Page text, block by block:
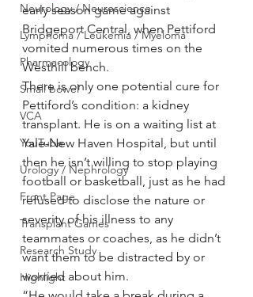
Neurology / Neuroscience
Lymphoma / Leukemia / Myeloma
Pharmacology
Small bowel
VCA
YouTube
Urology / Nephrology
Front Page
Transplant Games
Research Study
Highlight
early season game against
Bridgeport Central, when Pettiford
vomited numerous times on the
Westhill bench.
There is only one potential cure for
Pettiford’s condition: a kidney
transplant. He is on a waiting list at
Yale-New Haven Hospital, but until
then he isn’t willing to stop playing
football or basketball, just as he had
refused to disclose the nature or
severity of his illness to any
teammates or coaches, as he didn’t
want them to be distracted by or
worried about him.